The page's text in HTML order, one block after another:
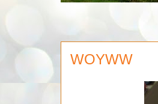
WOYWW